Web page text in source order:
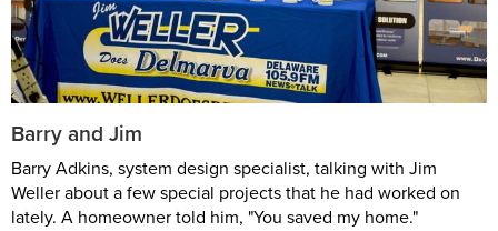
Barry and Jim
Barry Adkins, system design specialist, talking with Jim
Weller about a few special projects that he had worked on
lately. A homeowner told him, "You saved my home."